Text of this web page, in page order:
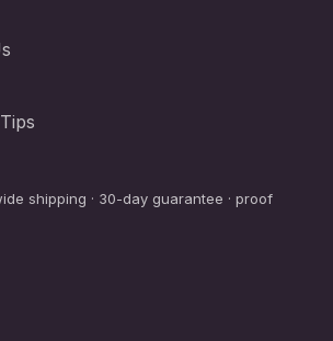
shipping · 30-day guarantee · proof